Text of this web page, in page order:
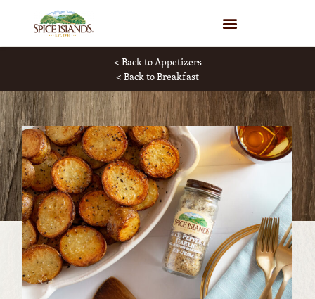
< Back to Appetizers
< Back to Breakfast